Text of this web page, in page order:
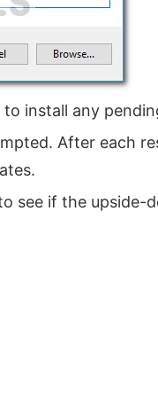
install any
After each
see if the upside-